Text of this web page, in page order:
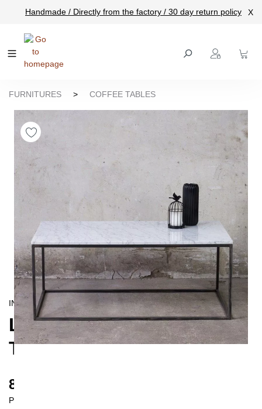
content
Handmade / Directly from the factory / 30 day return policy X
FURNITURES > COFFEE TABLES
INDUSTRIAL/ CONTEMPORAIN
LAPIS LONG COFFEE
TABLE
835 €
Prices incl. VAT